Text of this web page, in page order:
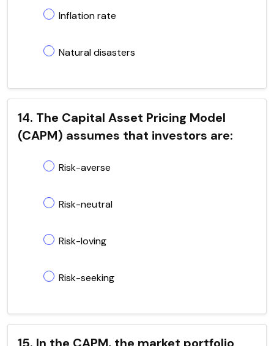
Inflation rate
Natural disasters
14. The Capital Asset Pricing Model
(CAPM) assumes that investors are:
Risk-averse
Risk-neutral
Risk-loving
Risk-seeking
15. In the CAPM, the market portfolio